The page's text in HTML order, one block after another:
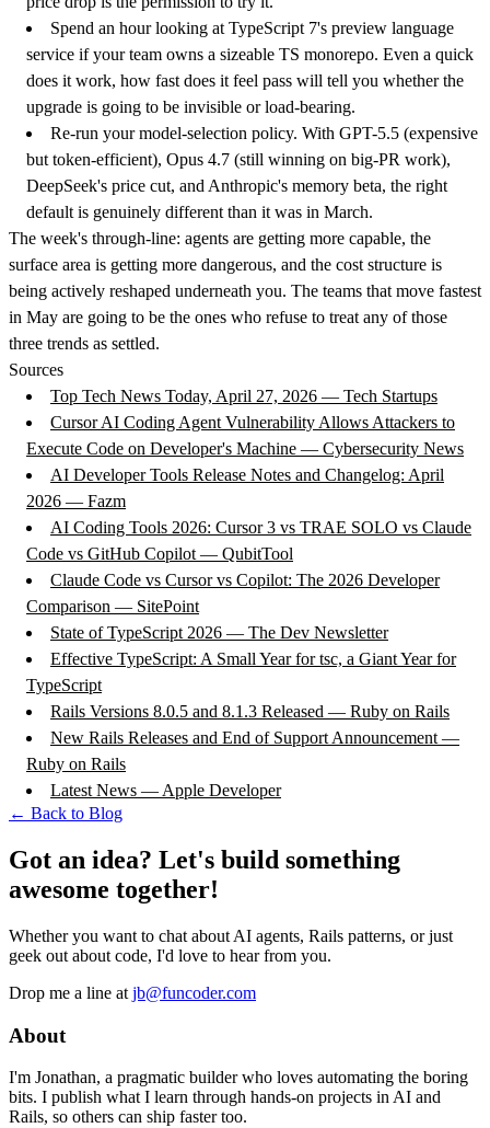
Spend an hour looking at TypeScript 7's preview language
service if your team owns a sizeable TS monorepo. Even a quick
does it work, how fast does it feel pass will tell you whether the
upgrade is going to be invisible or load-bearing.
Re-run your model-selection policy. With GPT-5.5 (expensive
but token-efficient), Opus 4.7 (still winning on big-PR work),
DeepSeek's price cut, and Anthropic's memory beta, the right
default is genuinely different than it was in March.
The week's through-line: agents are getting more capable, the
surface area is getting more dangerous, and the cost structure is
being actively reshaped underneath you. The teams that move fastest
in May are going to be the ones who refuse to treat any of those
three trends as settled.
Sources
Top Tech News Today, April 27, 2026 — Tech Startups
Cursor AI Coding Agent Vulnerability Allows Attackers to
Execute Code on Developer's Machine — Cybersecurity News
AI Developer Tools Release Notes and Changelog: April
2026 — Fazm
AI Coding Tools 2026: Cursor 3 vs TRAE SOLO vs Claude
Code vs GitHub Copilot — QubitTool
Claude Code vs Cursor vs Copilot: The 2026 Developer
Comparison — SitePoint
State of TypeScript 2026 — The Dev Newsletter
Effective TypeScript: A Small Year for tsc, a Giant Year for
TypeScript
Rails Versions 8.0.5 and 8.1.3 Released — Ruby on Rails
New Rails Releases and End of Support Announcement —
Ruby on Rails
Latest News — Apple Developer
← Back to Blog
Got an idea? Let's build something
awesome together!
Whether you want to chat about AI agents, Rails patterns, or just
geek out about code, I'd love to hear from you.
Drop me a line at jb@funcoder.com
About
I'm Jonathan, a pragmatic builder who loves automating the boring
bits. I publish what I learn through hands-on projects in AI and
Rails, so others can ship faster too.